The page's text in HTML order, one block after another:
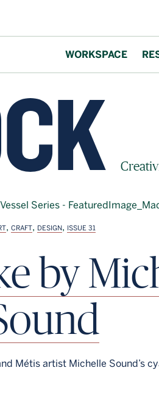
WORKSPACE
, CRAFT, DESIGN, ISSUE 31
by
Métis artist Michelle Sound’s